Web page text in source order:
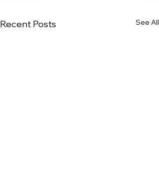
Recent Posts See All